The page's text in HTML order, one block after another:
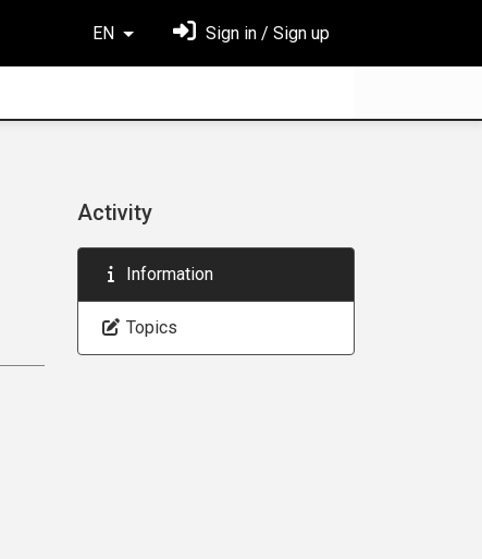
EN Sign in / Sign up
Activity
Information
Topics